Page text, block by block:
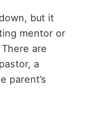
but it
mentor or
are
a
parent’s